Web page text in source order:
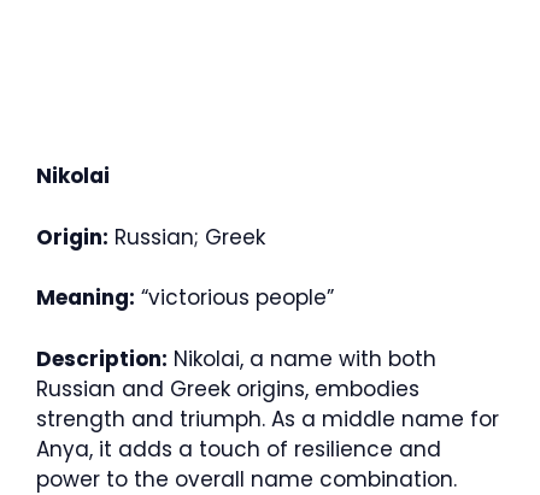
Nikolai
Origin: Russian; Greek
Meaning: “victorious people”
Description: Nikolai, a name with both
Russian and Greek origins, embodies
strength and triumph. As a middle name for
Anya, it adds a touch of resilience and
power to the overall name combination.